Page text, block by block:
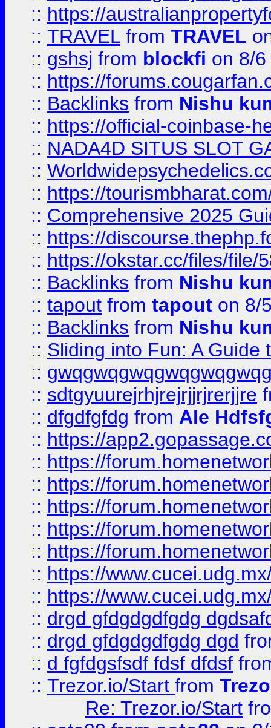
:: https://
:: TRAVEL from TRAVEL
:: gshsj from blockfi on 8/
:: https://
:: Backlinks from Nishu
:: https://official-coinbase-
:: NADA4D SITUS SLOT
::
:: https://
:: Comprehensive 2025
:: https://
:: https://okstar.cc/files/file/
:: Backlinks from Nishu
:: tapout from tapout on 8/
:: Backlinks from Nishu
:: Sliding into Fun: A Guide
::
:: sdtgyuurejrhjrejrjjrjrerjjre
:: dfgdfgfdg from Ale
:: https://
:: https://
:: https://
:: https://
:: https://
:: https://
:: https://
:: https://
:: drgd gfdgdgdfgdg
:: drgd gfdgdgdfgdg dgd
:: d fgfdgsfsdf fdsf dfdsf
:: Trezor.io/Start from
Re: Trezor.io/Start